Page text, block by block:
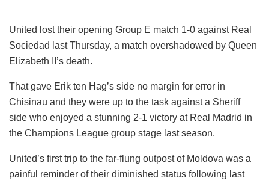
United lost their opening Group E match 1-0 against Real
Sociedad last Thursday, a match overshadowed by Queen
Elizabeth II’s death.
That gave Erik ten Hag’s side no margin for error in
Chisinau and they were up to the task against a Sheriff
side who enjoyed a stunning 2-1 victory at Real Madrid in
the Champions League group stage last season.
United’s first trip to the far-flung outpost of Moldova was a
painful reminder of their diminished status following last